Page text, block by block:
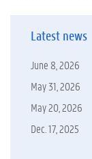
)Latest news
June 8, 2026
May 31, 2026
May 20, 2026
Dec. 17, 2025